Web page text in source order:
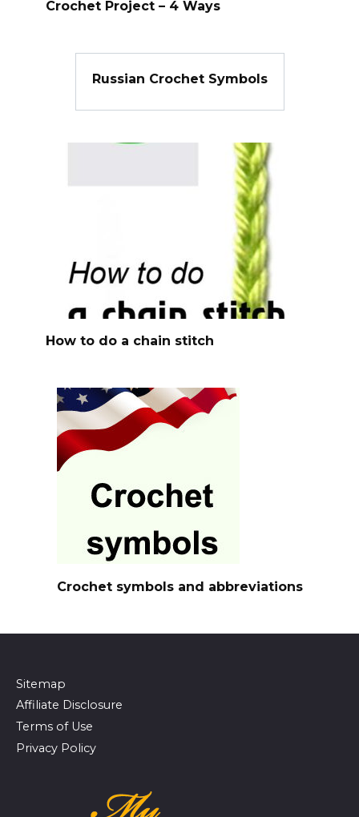
Crochet Project – 4 Ways
Russian Crochet Symbols
How to do a chain stitch
Crochet symbols and abbreviations
Sitemap
Affiliate Disclosure
Terms of Use
Privacy Policy